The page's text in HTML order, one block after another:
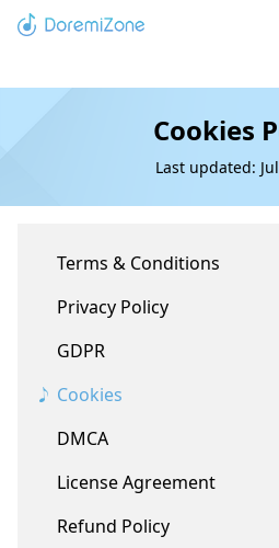
Cookies
Last updated:
Terms & Conditions
Privacy Policy
GDPR
Cookies
DMCA
License Agreement
Refund Policy